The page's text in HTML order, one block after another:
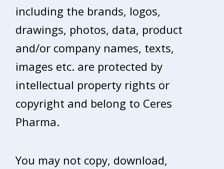
including the brands, logos,
drawings, photos, data, product
and/or company names, texts,
images etc. are protected by
intellectual property rights or
copyright and belong to Ceres
Pharma.
You may not copy, download,